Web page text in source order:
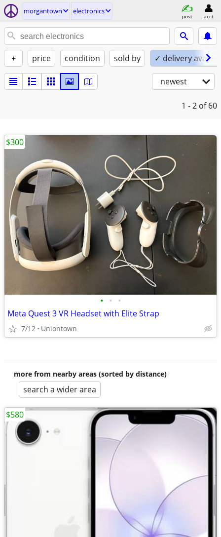
morgantown electronics
post acct
+ price condition sold by ✓ delivery
newest
1 - 2 of 60
• • •
Meta Quest 3 VR Headset with Elite Strap
7/12 Uniontown
$300
more from nearby areas (sorted by distance)
search a wider area
$580